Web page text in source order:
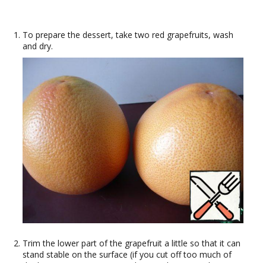
To prepare the dessert, take two red grapefruits, wash
and dry.
Trim the lower part of the grapefruit a little so that it can
stand stable on the surface (if you cut off too much of